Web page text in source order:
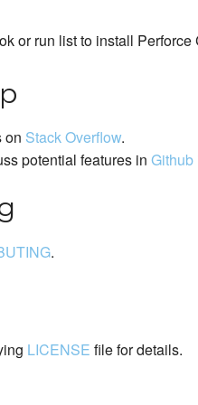
or run list to install Perforce
on Stack Overflow.
potential features in Github
.
LICENSE file for details.